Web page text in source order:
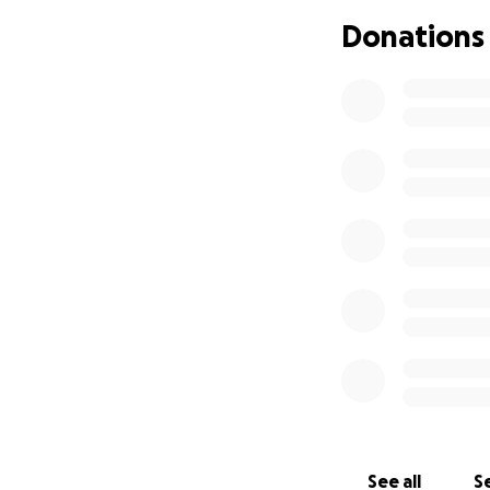
In addition to the
unable to work
Donations
See all